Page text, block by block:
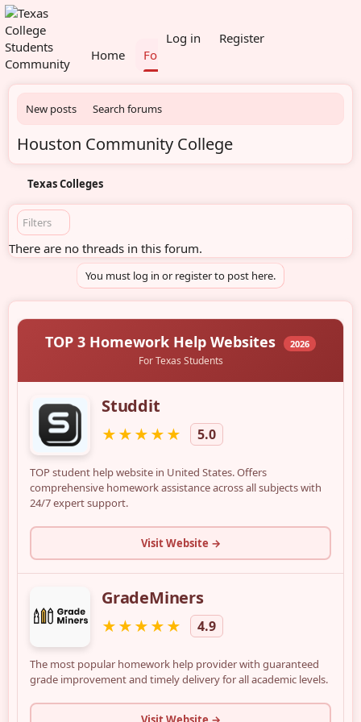
Home Forums
Log in
Register
New posts Search forums
Houston Community College
Texas Colleges
Filters
There are no threads in this forum.
You must log in or register to post here.